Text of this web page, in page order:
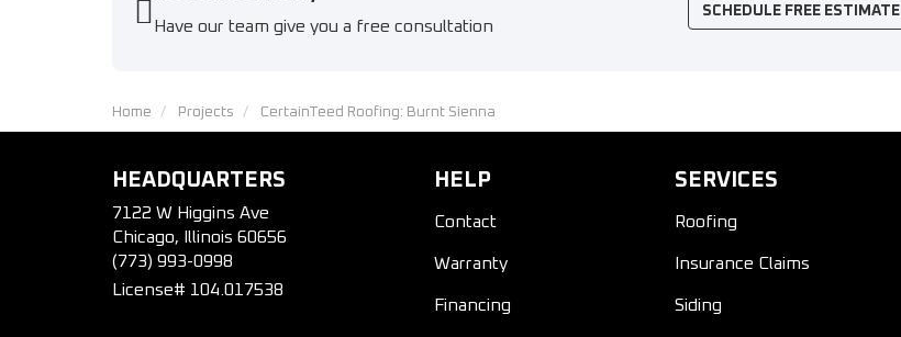
Have our team give you a free consultation
SCHEDULE FREE ESTIMATE
Home Projects CertainTeed Roofing: Burnt Sienna
HEADQUARTERS
7122 W Higgins Ave
Chicago, Illinois 60656
(773) 993-0998
License# 104.017538
HELP
Contact
Warranty
Financing
SERVICES
Roofing
Insurance Claims
Siding